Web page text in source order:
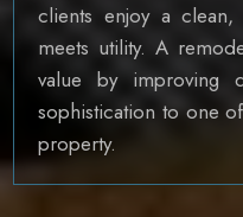
clients enjoy a
meets utility. A
value by improving
sophistication to one
property.